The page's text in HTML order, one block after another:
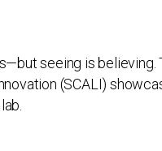
seeing is believing.
(SCALI)